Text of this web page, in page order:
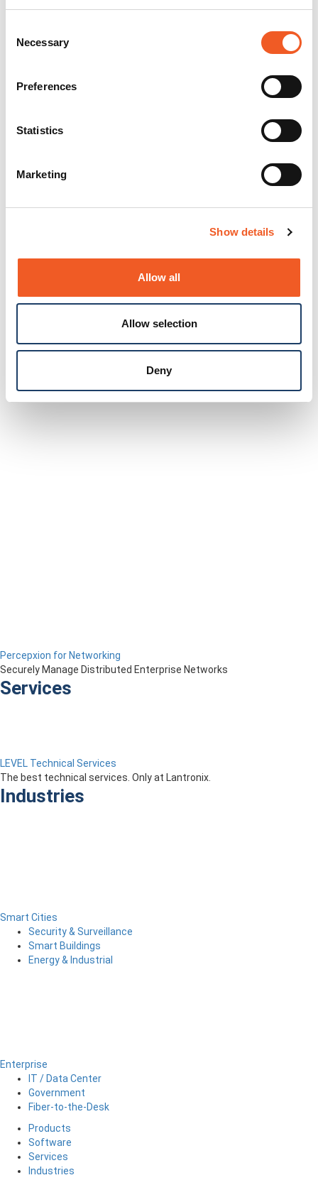
Selection
Necessary
Preferences
Statistics
Marketing
Show details
Allow all
Allow selection
Deny
Percepxion for Networking
Securely Manage Distributed Enterprise Networks
Services
LEVEL Technical Services
The best technical services. Only at Lantronix.
Industries
Smart Cities
Security & Surveillance
Smart Buildings
Energy & Industrial
Enterprise
IT / Data Center
Government
Fiber-to-the-Desk
Products
Software
Services
Industries